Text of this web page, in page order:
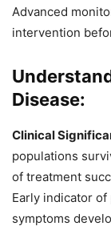
Advanced
intervention
Disease:
Clinical
populations
of treatment
Early indicator
symptoms